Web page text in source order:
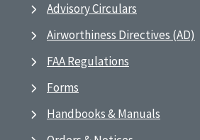
Advisory Circulars
Airworthiness Directives (AD)
FAA Regulations
Forms
Handbooks & Manuals